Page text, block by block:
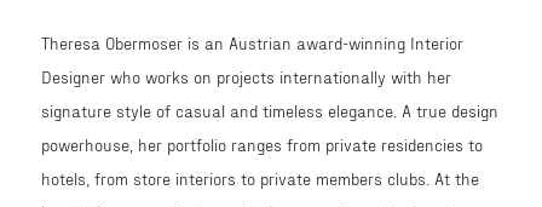
Theresa Obermoser is an Austrian award-winning Interior
Designer who works on projects internationally with her
signature style of casual and timeless elegance. A true design
powerhouse, her portfolio ranges from private residencies to
hotels, from store interiors to private members clubs. At the